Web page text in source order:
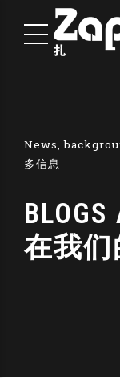
News,
多信息
BLOGS
在我